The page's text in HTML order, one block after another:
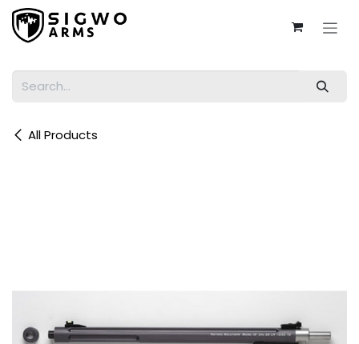
Skip to Content
All Products